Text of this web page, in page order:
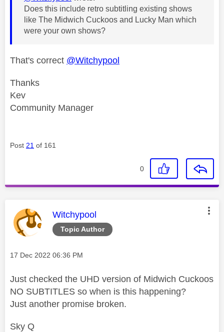
Does this include retro subtitling existing shows
like The Midwich Cuckoos and Lucky Man which
were your own shows?
That's correct @Witchypool
Thanks
Kev
Community Manager
Post 21 of 161
0
Topic Author
This message was authored by:
Witchypool
Message posted on
‎17 Dec 2022 06:36 PM
Just checked the UHD version of Midwich Cuckoos
NO SUBTITLES so when is this happening?
Just another promise broken.
Sky Q